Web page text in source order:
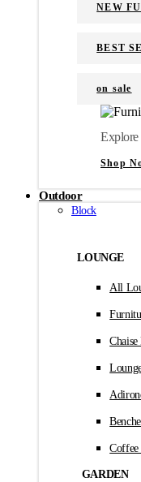
NEW
BEST
on sale
Explore
Shop
Outdoor
Block
LOUNGE
All
Chaise
Coffee
GARDEN